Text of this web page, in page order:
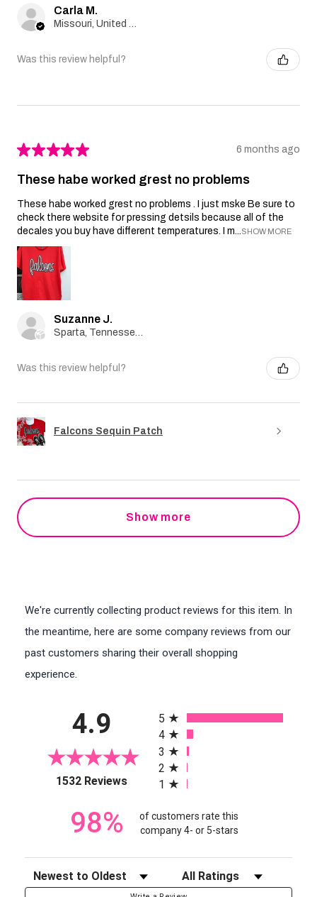
Carla M.
Was this review helpful?
★★★★★ 6 months ago
These habe worked grest no problems
These habe worked grest no problems . I just mske Be sure to
check there website for pressing detsils because all of the
decales you buy have different temperatures. I m...SHOW MORE
Suzanne J.
Was this review helpful?
Falcons Sequin Patch
Show more
We're currently collecting product reviews for this item. In
the meantime, here are some company reviews from our
past customers sharing their overall shopping
experience.
4.9
1532 Reviews(opens in a new tab)
5
4
3
2
1
98%
of customers rate this
company 4- or 5-stars
Sort Reviews Filter Reviews by Rating